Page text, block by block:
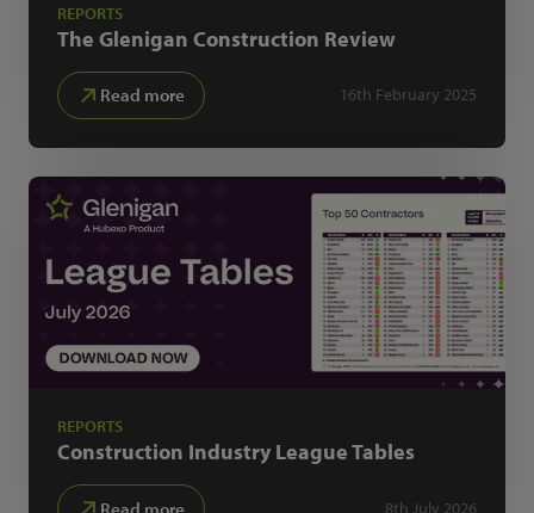
REPORTS
The Glenigan Construction Review
Read more 16th February 2025
REPORTS
Construction Industry League Tables
Read more 8th July 2026